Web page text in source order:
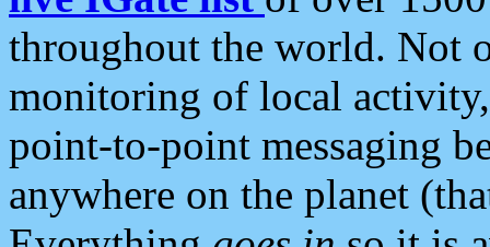
throughout the world. Not
monitoring of local
point-to-point messaging
anywhere on the planet